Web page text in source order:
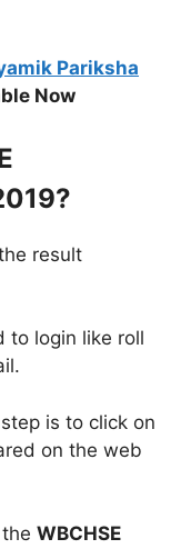
Pariksha
Now
result
to login like roll
is to click on
on the web
WBCHSE